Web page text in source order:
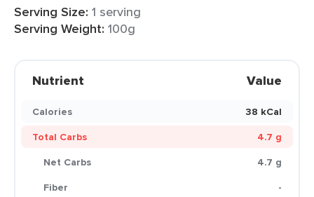
Serving Size: 1 serving
Serving Weight: 100g
Nutrient Value
Calories
38 kCal
Total Carbs
4.7 g
Net Carbs
4.7 g
Fiber
-